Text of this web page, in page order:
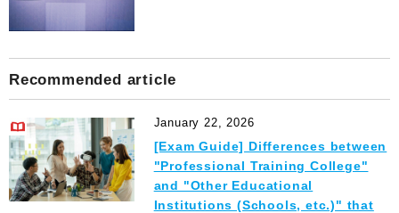
Recommended article
January 22, 2026
[Exam Guide] Differences between
"Professional Training College"
and "Other Educational
Institutions (Schools, etc.)" that